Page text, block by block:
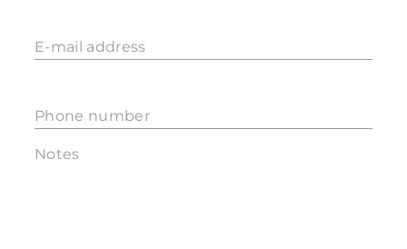
E-mail address
Phone number
Notes